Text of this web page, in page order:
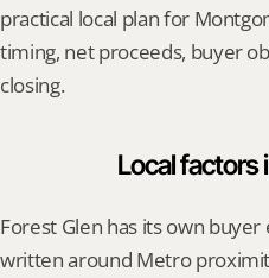
practical local plan for
timing, net proceeds, buyer
closing.
Local factors
Forest Glen has its own
written around Metro